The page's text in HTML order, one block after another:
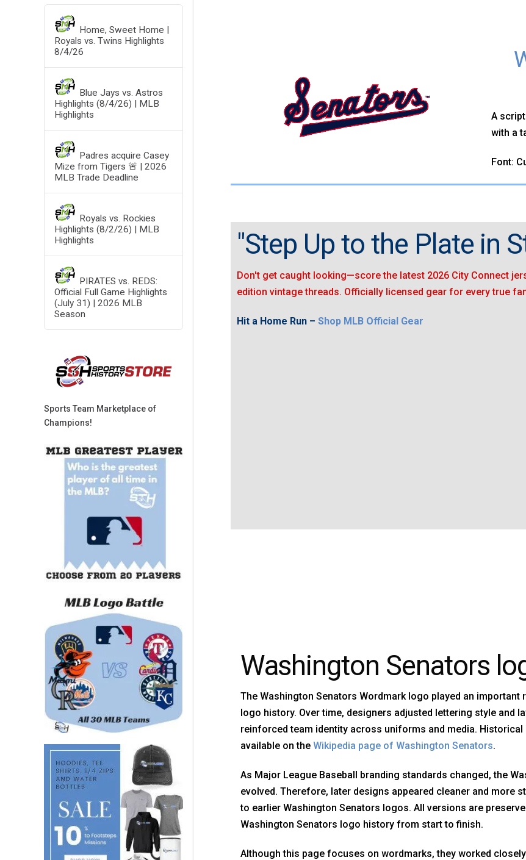
A
with a
Font:
"Step Up to the Plate in
Don't get caught looking—score the latest 2026 City Connect
edition vintage threads. Officially licensed gear for every true
Hit a Home Run – Shop MLB Official Gear
Washington Senators
The Washington Senators Wordmark logo played an
logo history. Over time, designers adjusted lettering style and
reinforced team identity across uniforms and media.
available on the Wikipedia page of Washington Senators.
As Major League Baseball branding standards changed, the
evolved. Therefore, later designs appeared cleaner and more
to earlier Washington Senators logos. All versions are
Washington Senators logo history from start to finish.
Although this page focuses on wordmarks, they worked
Home, Sweet Home |
Royals vs. Twins Highlights
8/4/26
Blue Jays vs. Astros
Highlights (8/4/26) | MLB
Highlights
Padres acquire Casey
Mize from Tigers 🚨 | 2026
MLB Trade Deadline
Royals vs. Rockies
Highlights (8/2/26) | MLB
Highlights
PIRATES vs. REDS:
Official Full Game Highlights
(July 31) | 2026 MLB
Season
Sports Team Marketplace of
Champions!